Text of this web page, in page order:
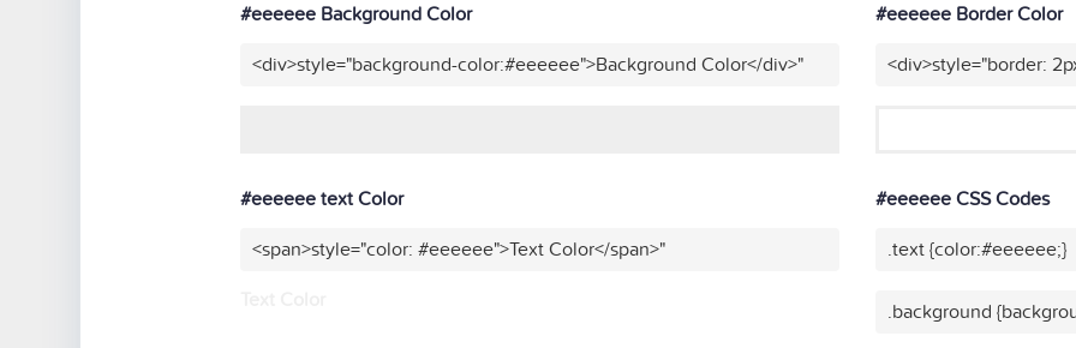
#eeeeee Background Color
<div>style="background-color:#eeeeee">Background Color</div>"
#eeeeee Border Color
<div>style="border:
#eeeeee text Color
<span>style="color: #eeeeee">Text Color</span>"
#eeeeee CSS Codes
.text {color:#eeeeee;}
.background